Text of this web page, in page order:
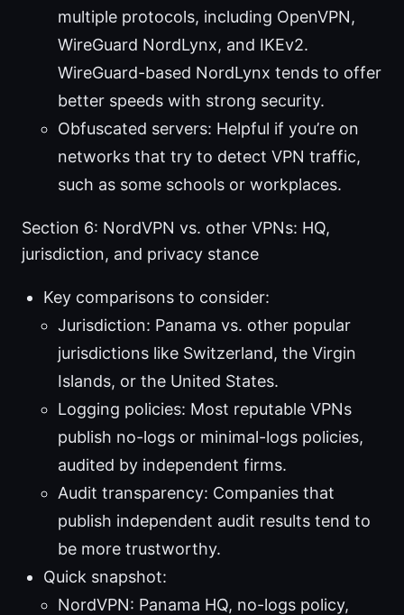
multiple protocols, including OpenVPN,
WireGuard NordLynx, and IKEv2.
WireGuard-based NordLynx tends to offer
better speeds with strong security.
Obfuscated servers: Helpful if you’re on
networks that try to detect VPN traffic,
such as some schools or workplaces.
Section 6: NordVPN vs. other VPNs: HQ,
jurisdiction, and privacy stance
Key comparisons to consider:
Jurisdiction: Panama vs. other popular
jurisdictions like Switzerland, the Virgin
Islands, or the United States.
Logging policies: Most reputable VPNs
publish no-logs or minimal-logs policies,
audited by independent firms.
Audit transparency: Companies that
publish independent audit results tend to
be more trustworthy.
Quick snapshot:
NordVPN: Panama HQ, no-logs policy,